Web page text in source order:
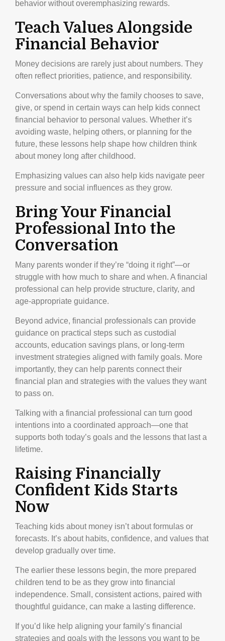
behavior without overemphasizing rewards.
Teach Values Alongside
Financial Behavior
Money decisions are rarely just about numbers. They
often reflect priorities, patience, and responsibility.
Conversations about why the family chooses to save,
give, or spend in certain ways can help kids connect
financial behavior to personal values. Whether it’s
avoiding waste, helping others, or planning for the
future, these lessons help shape how children think
about money long after childhood.
Emphasizing values can also help kids navigate peer
pressure and social influences as they grow.
Bring Your Financial
Professional Into the
Conversation
Many parents wonder if they’re “doing it right”—or
struggle with how much to share and when. A financial
professional can help provide structure, clarity, and
age-appropriate guidance.
Beyond advice, financial professionals can provide
guidance on practical steps such as custodial
accounts, education savings plans, or long-term
investment strategies aligned with family goals. More
importantly, they can help parents connect their
financial plan and strategies with the values they want
to pass on.
Talking with a financial professional can turn good
intentions into a coordinated approach—one that
supports both today’s goals and the lessons that last a
lifetime.
Raising Financially
Confident Kids Starts
Now
Teaching kids about money isn’t about formulas or
forecasts. It’s about habits, confidence, and values that
develop gradually over time.
The earlier these lessons begin, the more prepared
children tend to be as they grow into financial
independence. Small, consistent actions, paired with
thoughtful guidance, can make a lasting difference.
If you’d like help aligning your family’s financial
strategies and goals with the lessons you want to be